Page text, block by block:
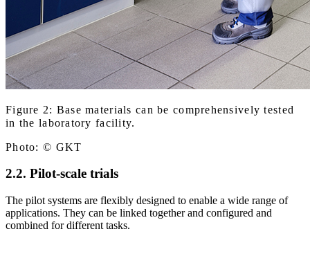
Figure 2: Base materials can be comprehensively tested
in the laboratory facility.
Photo: © GKT
2.2. Pilot-scale trials
The pilot systems are flexibly designed to enable a wide range of
applications. They can be linked together and configured and
combined for different tasks.